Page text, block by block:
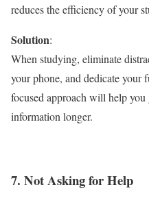
reduces the efficiency of your
Solution:
When studying, eliminate
your phone, and dedicate your
focused approach will help you
information longer.
7. Not Asking for Help